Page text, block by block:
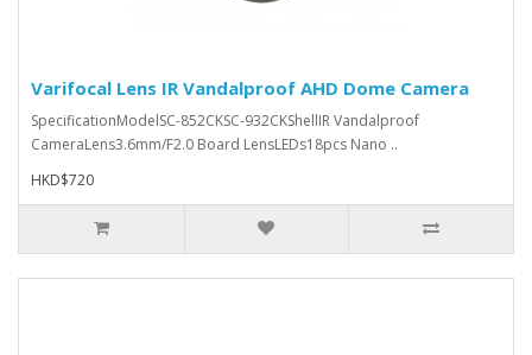
Varifocal Lens IR Vandalproof AHD Dome Camera
SpecificationModelSC-852CKSC-932CKShellIR Vandalproof
CameraLens3.6mm/F2.0 Board LensLEDs18pcs Nano ..
HKD$720